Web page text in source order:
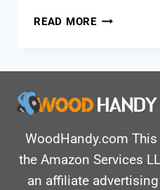
READ MOREBEST
ESSENTIAL
FOR
AND
WoodHandy.com
the Amazon Services
an affiliate